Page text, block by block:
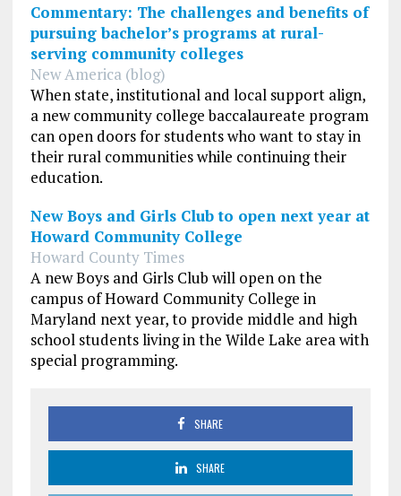
Commentary: The challenges and benefits of
pursuing bachelor’s programs at rural-
serving community colleges
New America (blog)
When state, institutional and local support align,
a new community college baccalaureate program
can open doors for students who want to stay in
their rural communities while continuing their
education.
New Boys and Girls Club to open next year at
Howard Community College
Howard County Times
A new Boys and Girls Club will open on the
campus of Howard Community College in
Maryland next year, to provide middle and high
school students living in the Wilde Lake area with
special programming.
SHARE
SHARE